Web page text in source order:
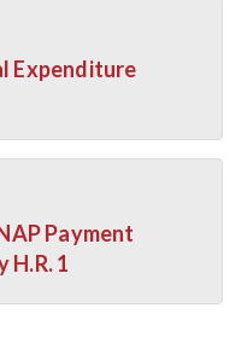
Expenditure
Payment
H.R. 1